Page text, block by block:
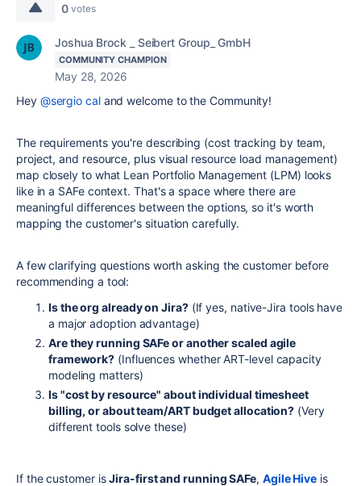
0 votes
Joshua Brock _ Seibert Group_ GmbH
COMMUNITY CHAMPION
May 28, 2026
Hey @sergio caland welcome to the Community!
The requirements you're describing (cost tracking by team,
project, and resource, plus visual resource load management)
map closely to what Lean Portfolio Management (LPM) looks
like in a SAFe context. That's a space where there are
meaningful differences between the options, so it's worth
mapping the customer's situation carefully.
A few clarifying questions worth asking the customer before
recommending a tool:
Is the org already on Jira?(If yes, native-Jira tools have
a major adoption advantage)
Are they running SAFe or another scaled agile
framework? (Influences whether ART-level capacity
modeling matters)
Is "cost by resource" about individual timesheet
billing, or about team/ART budget allocation? (Very
different tools solve these)
If the customer isJira-first and running SAFe, Agile Hive is